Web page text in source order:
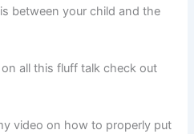
between your child and the
all this fluff talk check out
video on how to properly put